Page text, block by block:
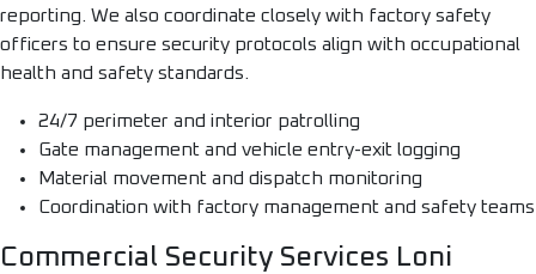
reporting. We also coordinate closely with factory safety
officers to ensure security protocols align with occupational
health and safety standards.
24/7 perimeter and interior patrolling
Gate management and vehicle entry-exit logging
Material movement and dispatch monitoring
Coordination with factory management and safety teams
Commercial Security Services Loni